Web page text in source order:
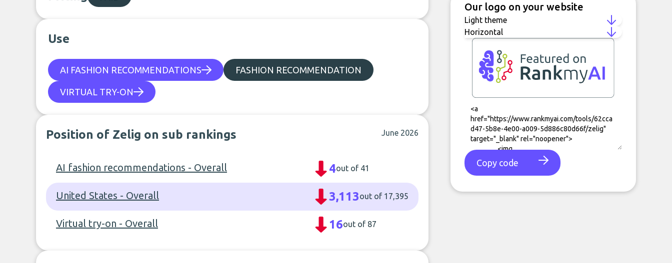
Use
AI FASHION RECOMMENDATIONS FASHION RECOMMENDATION
VIRTUAL TRY-ON
Position of Zelig on sub rankings June 2026
AI fashion recommendations - Overall 4out of 41
United States - Overall 3,113out of 17,395
Virtual try-on - Overall 16out of 87
Our logo on your website
Copy code